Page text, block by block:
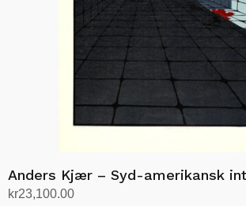
Anders Kjær – Syd-amerikansk
kr23,100.00